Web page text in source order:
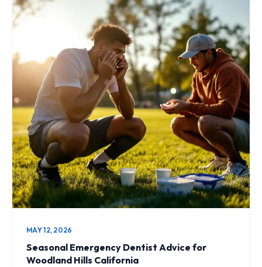
MAY 12, 2026
Seasonal Emergency Dentist Advice for
Woodland Hills California